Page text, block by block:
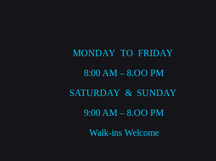
MONDAY TO FRIDAY
8:00 AM – 8.OO PM
SATURDAY & SUNDAY
9:00 AM – 8.OO PM
Walk-ins Welcome